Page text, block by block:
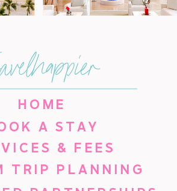
HOME
& FEES
A STAY
TRIP PLANNING